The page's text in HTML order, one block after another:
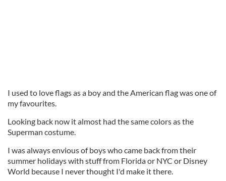
I used to love flags as a boy and the American flag was one of
my favourites.
Looking back now it almost had the same colors as the
Superman costume.
I was always envious of boys who came back from their
summer holidays with stuff from Florida or NYC or Disney
World because I never thought I'd make it there.